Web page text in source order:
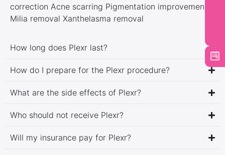
correction Acne scarring Pigmentation improvement
Milia removal Xanthelasma removal
How long does Plexr last?
How do I prepare for the Plexr procedure?
What are the side effects of Plexr?
Who should not receive Plexr?
Will my insurance pay for Plexr?